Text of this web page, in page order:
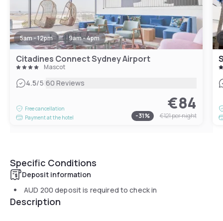
5am - 12pm 9am - 4pm
Citadines Connect Sydney Airport
Mascot
4.5/5|60 Reviews
Free cancellation
Payment at the hotel
€84
-31% €121per night
Specific Conditions
Deposit information
AUD 200 deposit is required to check in
Description